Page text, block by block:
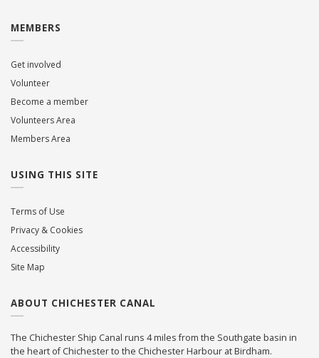
MEMBERS
Get involved
Volunteer
Become a member
Volunteers Area
Members Area
USING THIS SITE
Terms of Use
Privacy & Cookies
Accessibility
Site Map
ABOUT CHICHESTER CANAL
The Chichester Ship Canal runs 4 miles from the Southgate basin in
the heart of Chichester to the Chichester Harbour at Birdham.